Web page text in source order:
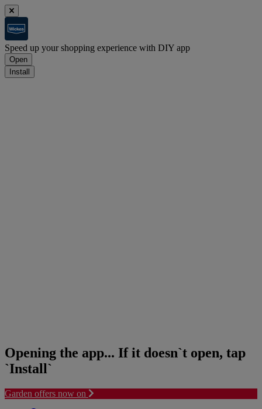
Speed up your shopping experience with DIY app
Open
Install
Opening the app... If it doesn`t open, tap
`Install`
Garden offers now on